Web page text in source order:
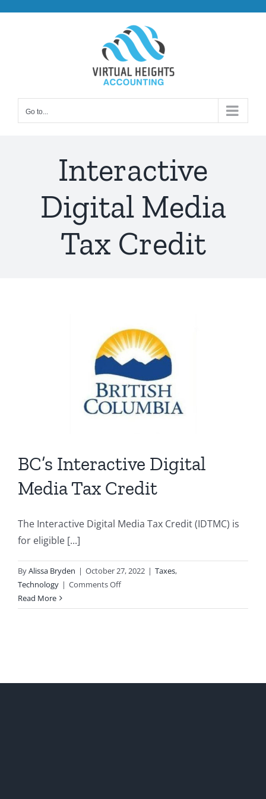
Go to...
Interactive
Digital Media
Tax Credit
BC’s Interactive Digital
Media Tax Credit
The Interactive Digital Media Tax Credit (IDTMC) is
for eligible [...]
ByAlissa Bryden | October 27, 2022 | Taxes,
Technology | Comments Offon
Interactive
Read More